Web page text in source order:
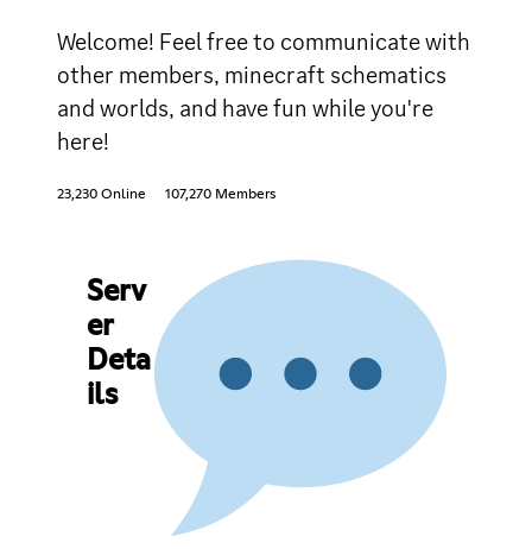
Welcome! Feel free to communicate with
other members, minecraft schematics
and worlds, and have fun while you're
here!
23,230 Online 107,270 Members
Serv
er
Deta
ils